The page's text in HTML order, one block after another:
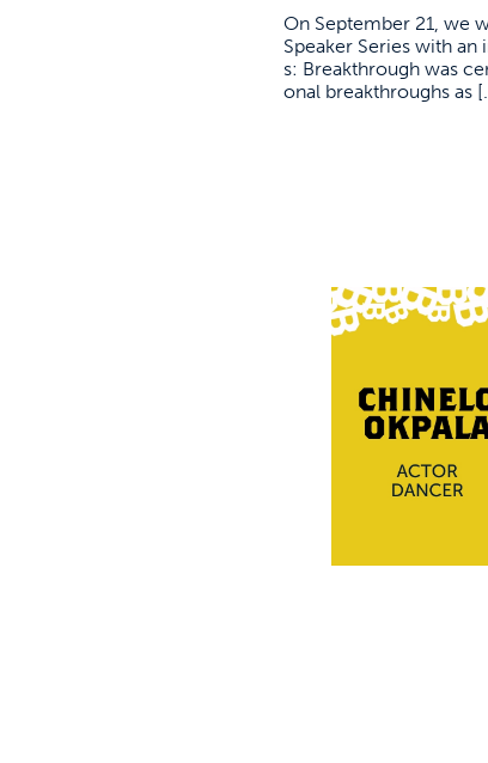
On September 21, we
Speaker Series with
s: Breakthrough was
onal breakthroughs as